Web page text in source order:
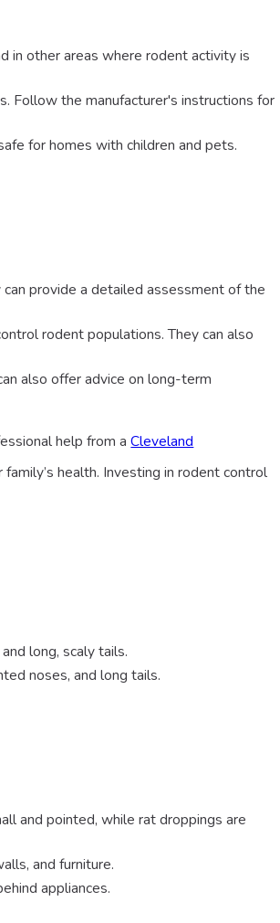
in other areas where rodent activity is
Follow the manufacturer's instructions for
for homes with children and pets.
provide a detailed assessment of the
rodent populations. They can also
also offer advice on long-term
help from a Cleveland
health. Investing in rodent control
long, scaly tails.
noses, and long tails.
and pointed, while rat droppings are
and furniture.
appliances.